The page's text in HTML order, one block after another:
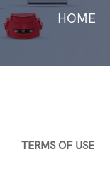
HOME
TERMS OF USE